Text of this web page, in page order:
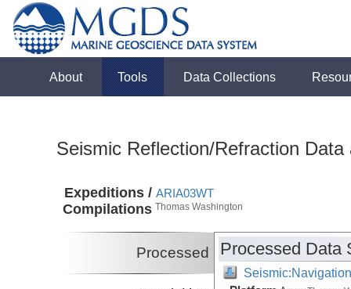
About Tools Data Collections
Seismic Reflection/Refraction
Expeditions /
Compilations
ARIA03WT
Thomas Washington
Processed Processed Data